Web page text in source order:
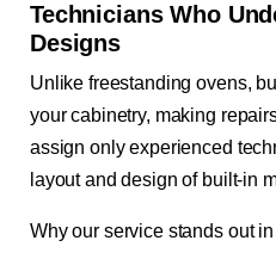
Technicians Who
Designs
Unlike freestanding ovens,
your cabinetry, making
assign only experienced
layout and design of built-in
Why our service stands out